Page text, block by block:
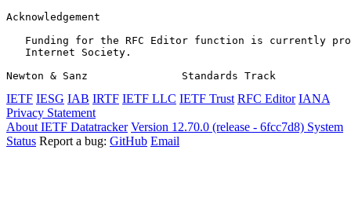
Acknowledgement
Funding for the RFC Editor function is currently
   Internet Society.
Newton & Sanz               Standards Track
IETF IESG IAB IRTF IETF LLC IETF Trust RFC Editor IANA
Privacy Statement
About IETF Datatracker Version 12.70.0 (release - 6fcc7d8) System
Status Report a bug: GitHub Email